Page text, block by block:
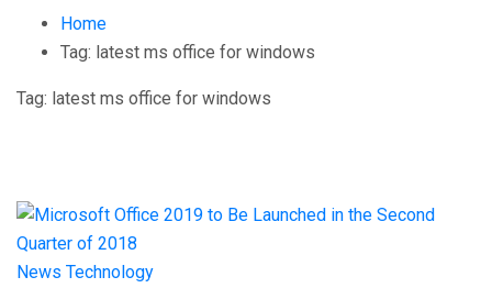
Home
Tag: latest ms office for windows
Tag: latest ms office for windows
News Technology